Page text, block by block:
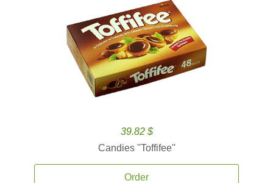
39.82 $
Candies ''Toffifee''
Order